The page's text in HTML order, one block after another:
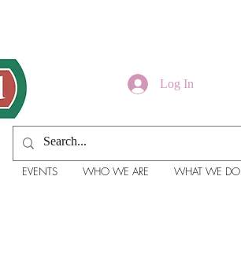
Log In
EVENTS WHO WE ARE WHAT WE DO